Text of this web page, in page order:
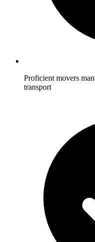
Proficient movers
transport